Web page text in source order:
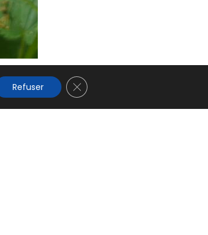
Règlement Intérieur
Refuser Fermer la bannière des cookies